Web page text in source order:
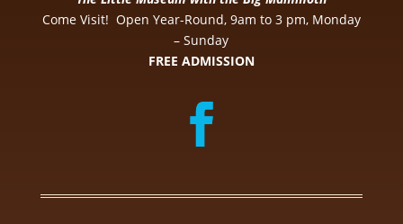
Come Visit! Open Year-Round, 9am to 3 pm, Monday
– Sunday
FREE ADMISSION